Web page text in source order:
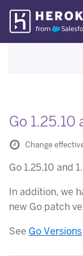
Skip
Navigation
Go 1.25.10
Change
Go 1.25.10 and
In addition, we
new Go patch
See Go Versions